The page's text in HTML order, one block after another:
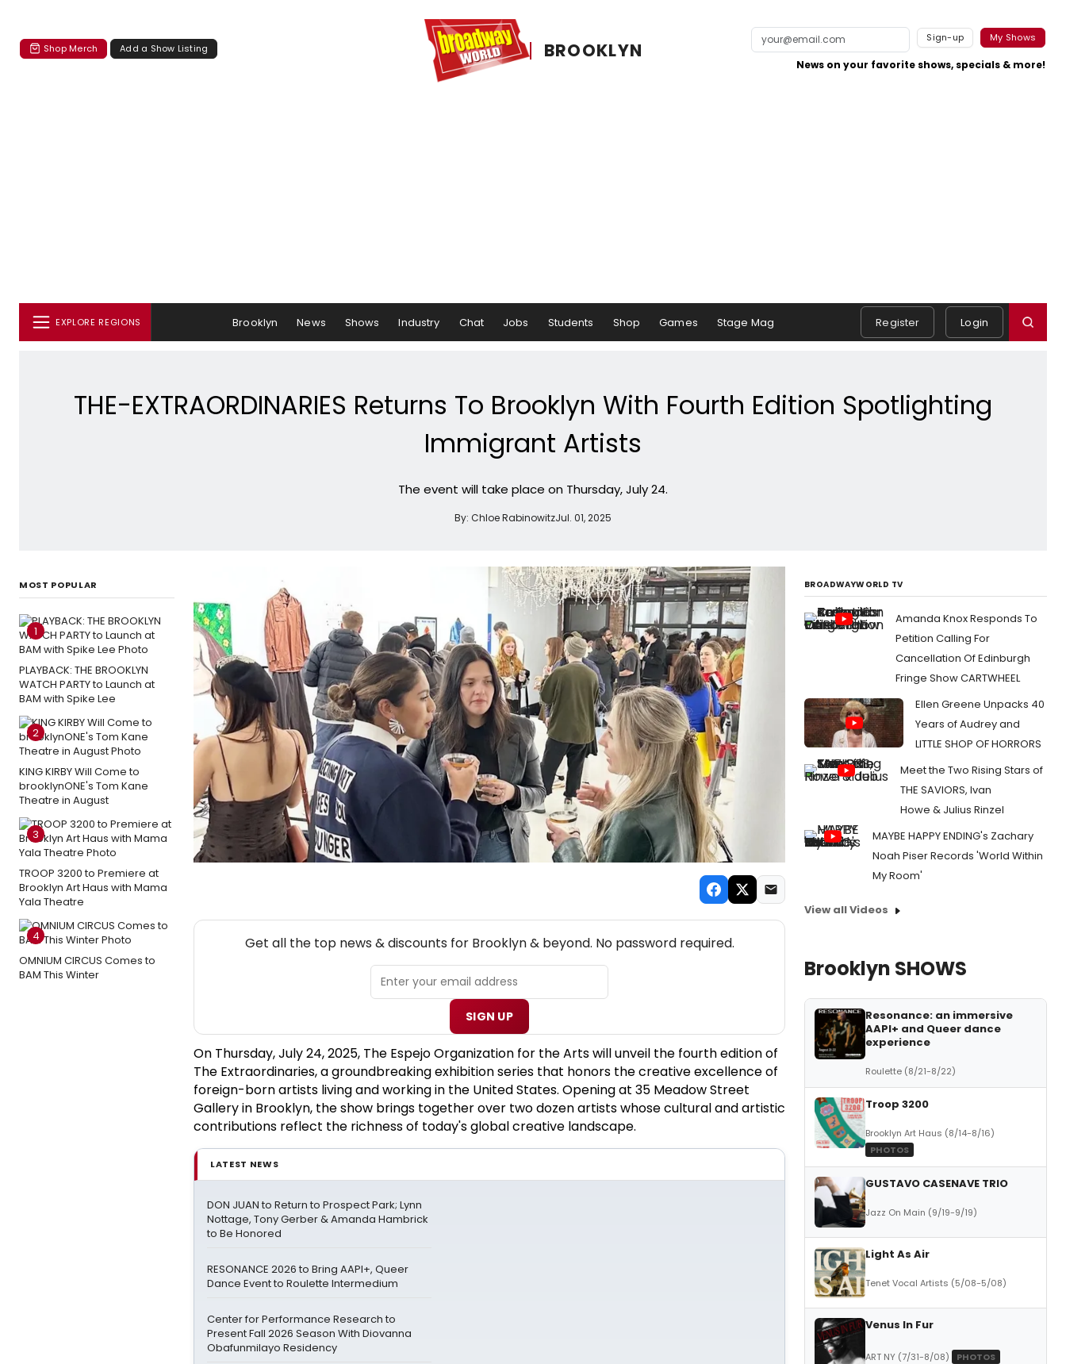
Shop Merch Add a Show Listing BROOKLYN
Sign-up My Shows
News on your favorite shows, specials & more!
EXPLORE REGIONS Brooklyn News Shows Industry Chat Jobs Students Shop Games Stage Mag Register Login
THE-EXTRAORDINARIES Returns To Brooklyn With Fourth Edition Spotlighting
Immigrant Artists
The event will take place on Thursday, July 24.
By: Chloe RabinowitzJul. 01, 2025
MOST POPULAR
1
PLAYBACK: THE BROOKLYN
WATCH PARTY to Launch at
BAM with Spike Lee
2
KING KIRBY Will Come to
brooklynONE's Tom Kane
Theatre in August
3
TROOP 3200 to Premiere at
Brooklyn Art Haus with Mama
Yala Theatre
4
OMNIUM CIRCUS Comes to
BAM This Winter
Get all the top news & discounts for Brooklyn & beyond. No password required.
SIGN UP
On Thursday, July 24, 2025, The Espejo Organization for the Arts will unveil the fourth edition of
The Extraordinaries, a groundbreaking exhibition series that honors the creative excellence of
foreign-born artists living and working in the United States. Opening at 35 Meadow Street
Gallery in Brooklyn, the show brings together over two dozen artists whose cultural and artistic
contributions reflect the richness of today's global creative landscape.
LATEST NEWS
DON JUAN to Return to Prospect Park; Lynn
Nottage, Tony Gerber & Amanda Hambrick
to Be Honored
RESONANCE 2026 to Bring AAPI+, Queer
Dance Event to Roulette Intermedium
Center for Performance Research to
Present Fall 2026 Season With Diovanna
Obafunmilayo Residency
BROADWAYWORLD TV
Amanda Knox Responds To
Petition Calling For
Cancellation Of Edinburgh
Fringe Show CARTWHEEL
Ellen Greene Unpacks 40
Years of Audrey and
LITTLE SHOP OF HORRORS
Meet the Two Rising Stars of
THE SAVIORS, Ivan
Howe & Julius Rinzel
MAYBE HAPPY ENDING's Zachary
Noah Piser Records 'World Within
My Room'
View all Videos
Brooklyn SHOWS
Resonance: an immersive
AAPI+ and Queer dance
experience
Roulette (8/21-8/22)
Troop 3200
Brooklyn Art Haus (8/14-8/16)
PHOTOS
GUSTAVO CASENAVE TRIO
Jazz On Main (9/19-9/19)
Light As Air
Tenet Vocal Artists (5/08-5/08)
Venus In Fur
ART NY (7/31-8/08)
PHOTOS